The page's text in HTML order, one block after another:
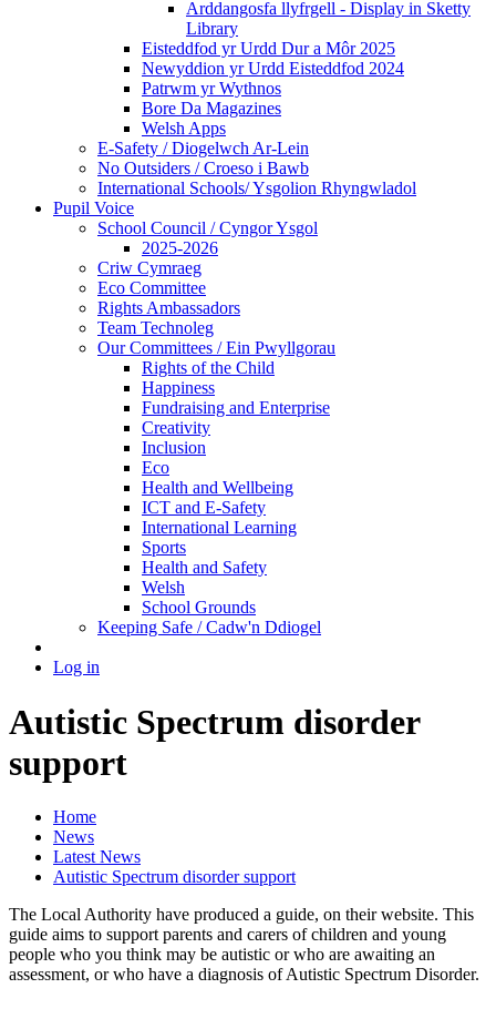
Arddangosfa llyfrgell - Display in Sketty
Library
Eisteddfod yr Urdd Dur a Môr 2025
Newyddion yr Urdd Eisteddfod 2024
Patrwm yr Wythnos
Bore Da Magazines
Welsh Apps
E-Safety / Diogelwch Ar-Lein
No Outsiders / Croeso i Bawb
International Schools/ Ysgolion Rhyngwladol
Pupil Voice
School Council / Cyngor Ysgol
2025-2026
Criw Cymraeg
Eco Committee
Rights Ambassadors
Team Technoleg
Our Committees / Ein Pwyllgorau
Rights of the Child
Happiness
Fundraising and Enterprise
Creativity
Inclusion
Eco
Health and Wellbeing
ICT and E-Safety
International Learning
Sports
Health and Safety
Welsh
School Grounds
Keeping Safe / Cadw'n Ddiogel
Log in
Autistic Spectrum disorder
support
Home
News
Latest News
Autistic Spectrum disorder support
The Local Authority have produced a guide, on their website. This
guide aims to support parents and carers of children and young
people who you think may be autistic or who are awaiting an
assessment, or who have a diagnosis of Autistic Spectrum Disorder.